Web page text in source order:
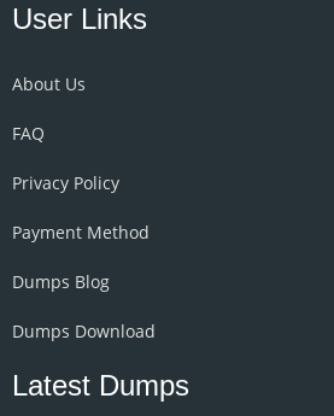
User Links
About Us
FAQ
Privacy Policy
Payment Method
Dumps Blog
Dumps Download
Latest Dumps